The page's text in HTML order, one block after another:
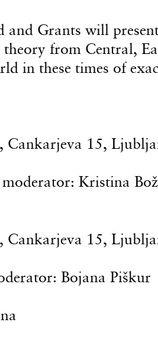
and Grants will
from Central,
in these times of
15,
Kristina
15,
Bojana Piškur